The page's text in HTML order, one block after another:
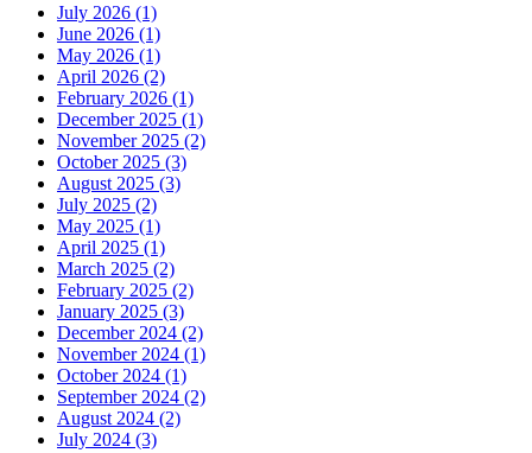
July 2026 (1)
June 2026 (1)
May 2026 (1)
April 2026 (2)
February 2026 (1)
December 2025 (1)
November 2025 (2)
October 2025 (3)
August 2025 (3)
July 2025 (2)
May 2025 (1)
April 2025 (1)
March 2025 (2)
February 2025 (2)
January 2025 (3)
December 2024 (2)
November 2024 (1)
October 2024 (1)
September 2024 (2)
August 2024 (2)
July 2024 (3)